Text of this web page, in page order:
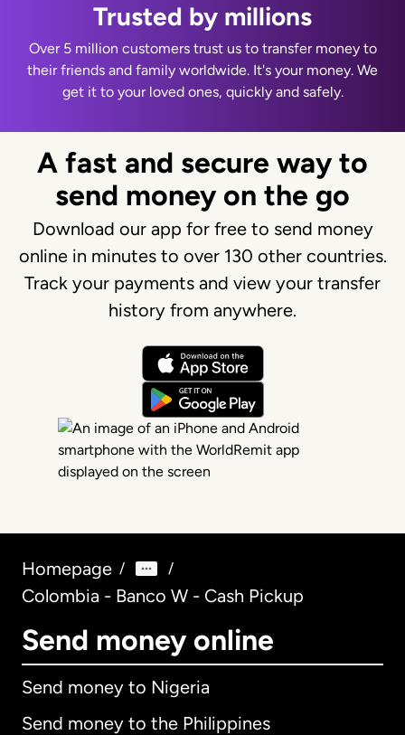
Trusted by millions
Over 5 million customers trust us to transfer money to
their friends and family worldwide. It's your money. We
get it to your loved ones, quickly and safely.
A fast and secure way to
send money on the go
Download our app for free to send money
online in minutes to over 130 other countries.
Track your payments and view your transfer
history from anywhere.
Homepage / /
Colombia - Banco W - Cash Pickup
Send money online
Send money to Nigeria
Send money to the Philippines